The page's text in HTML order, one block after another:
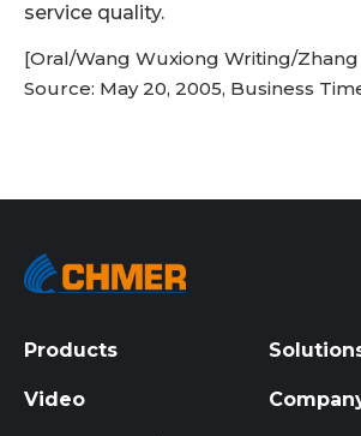
service quality.
[Oral/Wang Wuxiong Writing/
Source: May 20, 2005, Business
Products
Video